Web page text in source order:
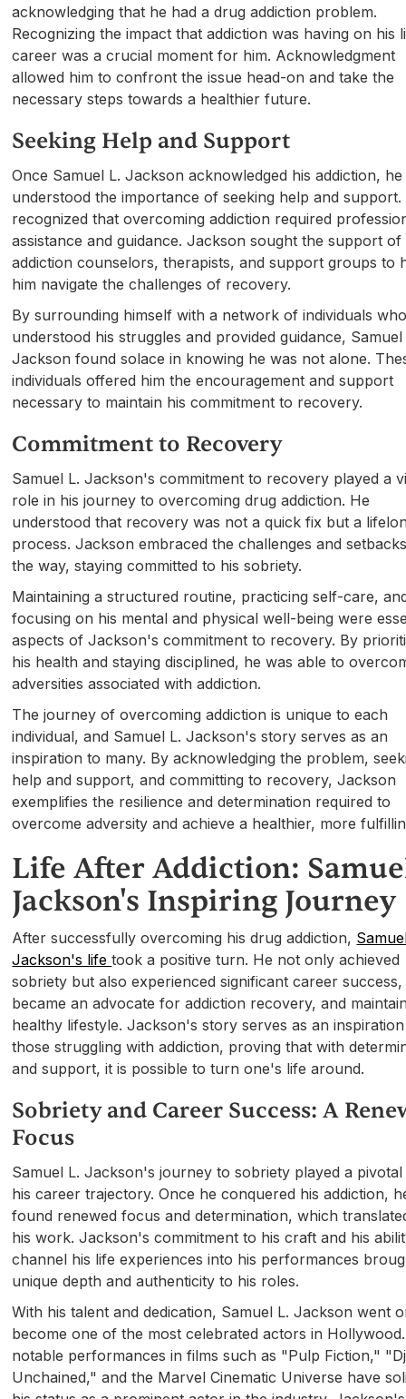
acknowledging that he had a drug addiction problem.
Recognizing the impact that addiction was having on his
career was a crucial moment for him. Acknowledgment
allowed him to confront the issue head-on and take the
necessary steps towards a healthier future.
Seeking Help and Support
Once Samuel L. Jackson acknowledged his addiction, he
understood the importance of seeking help and support.
recognized that overcoming addiction required
assistance and guidance. Jackson sought the support of
addiction counselors, therapists, and support groups to
him navigate the challenges of recovery.
By surrounding himself with a network of individuals
understood his struggles and provided guidance, Samuel
Jackson found solace in knowing he was not alone.
individuals offered him the encouragement and support
necessary to maintain his commitment to recovery.
Commitment to Recovery
Samuel L. Jackson's commitment to recovery played a
role in his journey to overcoming drug addiction. He
understood that recovery was not a quick fix but a
process. Jackson embraced the challenges and
the way, staying committed to his sobriety.
Maintaining a structured routine, practicing self-care,
focusing on his mental and physical well-being were
aspects of Jackson's commitment to recovery. By
his health and staying disciplined, he was able to
adversities associated with addiction.
The journey of overcoming addiction is unique to each
individual, and Samuel L. Jackson's story serves as an
inspiration to many. By acknowledging the problem,
help and support, and committing to recovery, Jackson
exemplifies the resilience and determination required to
overcome adversity and achieve a healthier, more
Life After Addiction:
Jackson's Inspiring Journey
After successfully overcoming his drug addiction,
Jackson's lifetook a positive turn. He not only achieved
sobriety but also experienced significant career success,
became an advocate for addiction recovery, and
healthy lifestyle. Jackson's story serves as an
those struggling with addiction, proving that with
and support, it is possible to turn one's life around.
Sobriety and Career Success: A
Focus
Samuel L. Jackson's journey to sobriety played a
his career trajectory. Once he conquered his addiction,
found renewed focus and determination, which
his work. Jackson's commitment to his craft and his
channel his life experiences into his performances
unique depth and authenticity to his roles.
With his talent and dedication, Samuel L. Jackson went
become one of the most celebrated actors in
notable performances in films such as "Pulp Fiction,"
Unchained," and the Marvel Cinematic Universe have